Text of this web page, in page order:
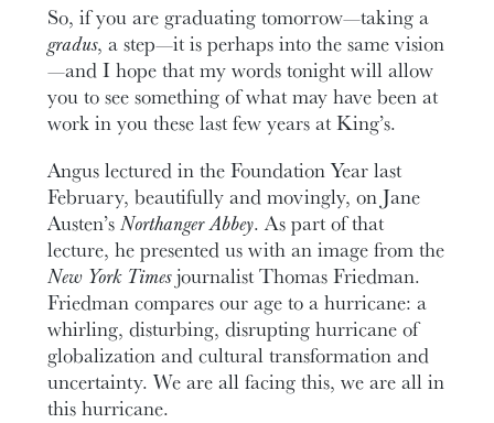
So, if you are graduating tomorrow—taking a
gradus, a step—it is perhaps into the same vision
—and I hope that my words tonight will allow
you to see something of what may have been at
work in you these last few years at King’s.
Angus lectured in the Foundation Year last
February, beautifully and movingly, on Jane
Austen’sNorthanger Abbey. As part of that
lecture, he presented us with an image from the
New York Timesjournalist Thomas Friedman.
Friedman compares our age to a hurricane: a
whirling, disturbing, disrupting hurricane of
globalization and cultural transformation and
uncertainty. We are all facing this, we are all in
this hurricane.